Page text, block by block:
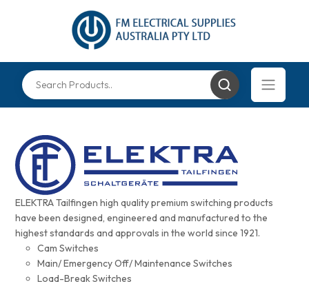
ELEKTRA Tailfingen high quality premium switching products
have been designed, engineered and manufactured to the
highest standards and approvals in the world since 1921.
Cam Switches
Main/ Emergency Off/ Maintenance Switches
Load-Break Switches